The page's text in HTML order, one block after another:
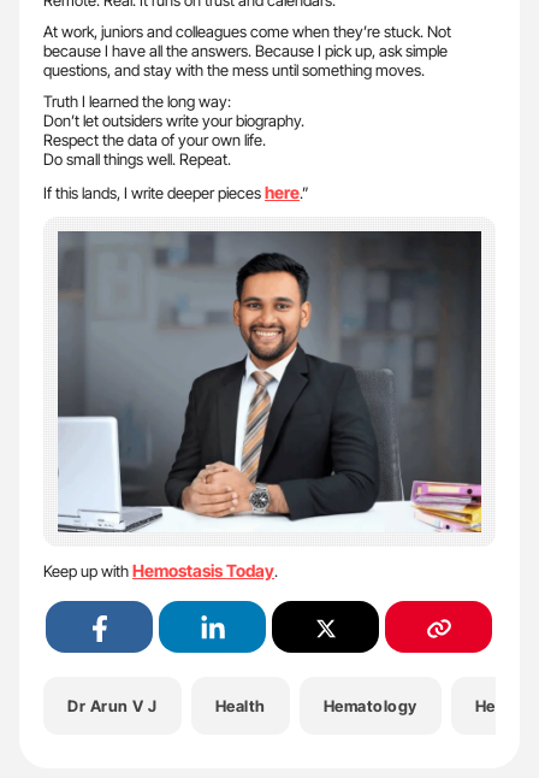
At work, juniors and colleagues come when they’re stuck. Not
because I have all the answers. Because I pick up, ask simple
questions, and stay with the mess until something moves.
Truth I learned the long way:
Don’t let outsiders write your biography.
Respect the data of your own life.
Do small things well. Repeat.
If this lands, I write deeper pieceshere.”
Keep up withHemostasis Today.
Dr Arun V J Health Hematology